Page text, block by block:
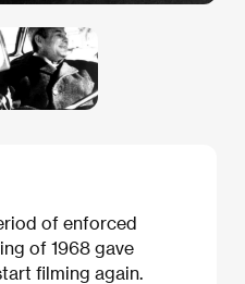
of enforced
of 1968 gave
filming again.